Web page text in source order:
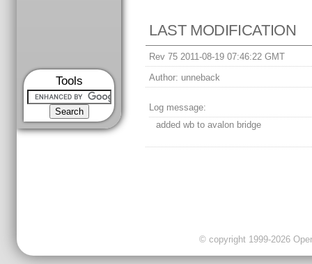
Tools
LAST MODIFICATION
Rev 75 2011-08-19 07:46:22 GMT
Author: unneback
Log message:
added wb to avalon bridge
© copyright 1999-2026